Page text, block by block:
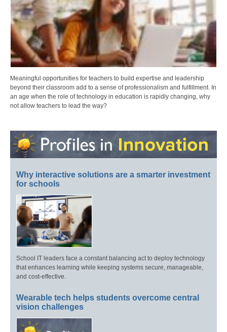
Meaningful opportunities for teachers to build expertise and leadership
beyond their classroom add to a sense of professionalism and fulfillment. In
an age when the role of technology in education is rapidly changing, why
not allow teachers to lead the way?
Why interactive solutions are a smarter investment
for schools
School IT leaders face a constant balancing act to deploy technology
that enhances learning while keeping systems secure, manageable,
and cost-effective.
Wearable tech helps students overcome central
vision challenges